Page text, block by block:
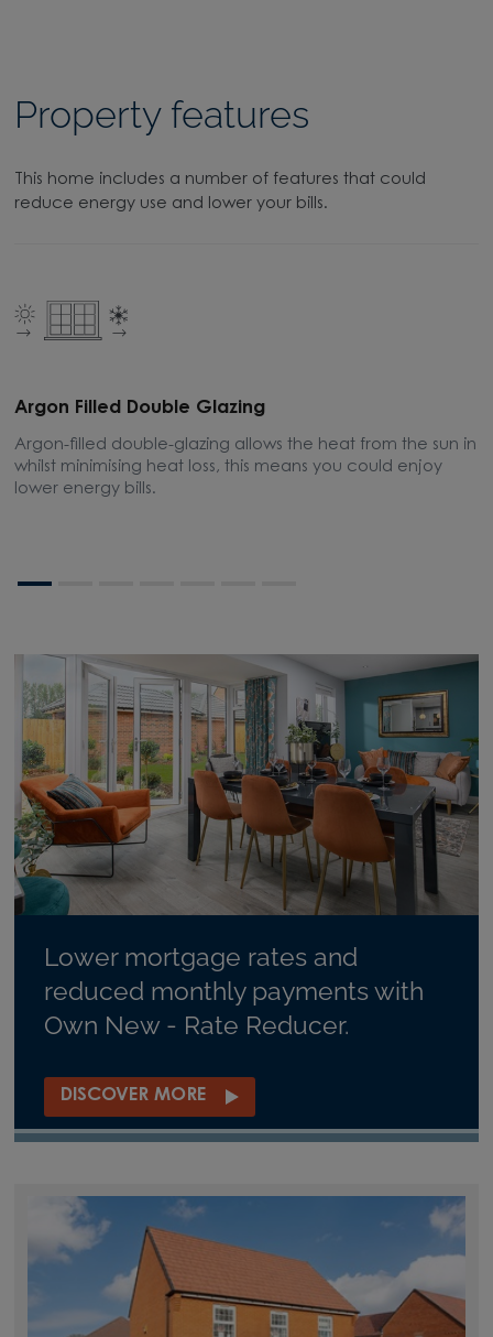
Property features
This home includes a number of features that could
reduce energy use and lower your bills.
Argon Filled Double Glazing
Argon-filled double-glazing allows the heat from the sun in
whilst minimising heat loss, this means you could enjoy
lower energy bills.
Lower mortgage rates and
reduced monthly payments with
Own New - Rate Reducer.
DISCOVER MORE